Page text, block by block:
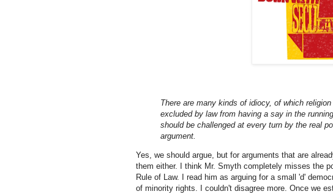
There are many kinds of idiocy, of which
excluded by law from having a say in the
should be challenged at every turn by the real
argument.
Yes, we should argue, but for arguments that are
them either. I think Mr. Smyth completely misses the
Rule of Law. I read him as arguing for a small 'd'
of minority rights. I couldn't disagree more. Once we